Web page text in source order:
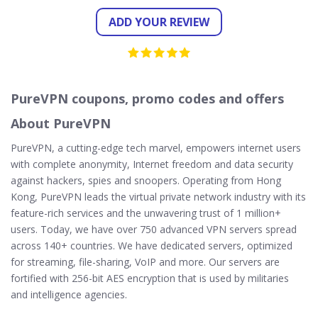
ADD YOUR REVIEW
PureVPN coupons, promo codes and offers
About PureVPN
PureVPN, a cutting-edge tech marvel, empowers internet users
with complete anonymity, Internet freedom and data security
against hackers, spies and snoopers. Operating from Hong
Kong, PureVPN leads the virtual private network industry with its
feature-rich services and the unwavering trust of 1 million+
users. Today, we have over 750 advanced VPN servers spread
across 140+ countries. We have dedicated servers, optimized
for streaming, file-sharing, VoIP and more. Our servers are
fortified with 256-bit AES encryption that is used by militaries
and intelligence agencies.